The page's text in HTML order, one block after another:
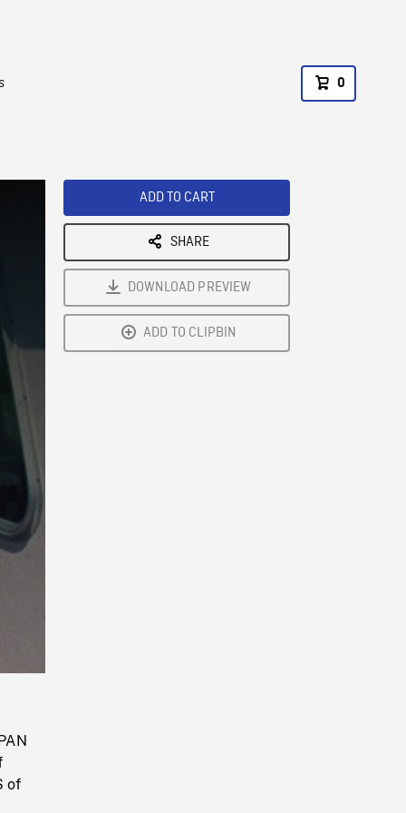
0
Rate
of
ADD TO CART
SHARE
DOWNLOAD PREVIEW
ADD TO CLIPBIN